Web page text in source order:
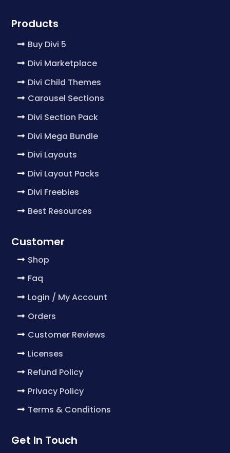
Products
Buy Divi 5
Divi Marketplace
Divi Child Themes
Carousel Sections
Divi Section Pack
Divi Mega Bundle
Divi Layouts
Divi Layout Packs
Divi Freebies
Best Resources
Customer
Shop
Faq
Login / My Account
Orders
Customer Reviews
Licenses
Refund Policy
Privacy Policy
Terms & Conditions
Get In Touch